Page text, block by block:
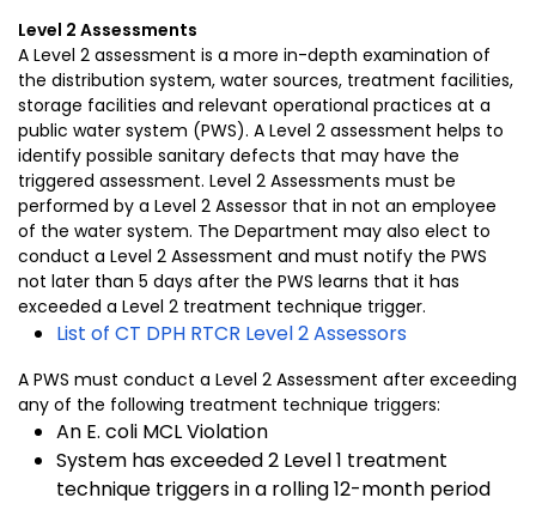
Level 2 Assessments
A Level 2 assessment is a more in-depth examination of
the distribution system, water sources, treatment facilities,
storage facilities and relevant operational practices at a
public water system (PWS). A Level 2 assessment helps to
identify possible sanitary defects that may have the
triggered assessment. Level 2 Assessments must be
performed by a Level 2 Assessor that in not an employee
of the water system. The Department may also elect to
conduct a Level 2 Assessment and must notify the PWS
not later than 5 days after the PWS learns that it has
exceeded a Level 2 treatment technique trigger.
List of CT DPH RTCR Level 2 Assessors
A PWS must conduct a Level 2 Assessment after exceeding
any of the following treatment technique triggers:
An E. coli MCL Violation
System has exceeded 2 Level 1 treatment
technique triggers in a rolling 12-month period